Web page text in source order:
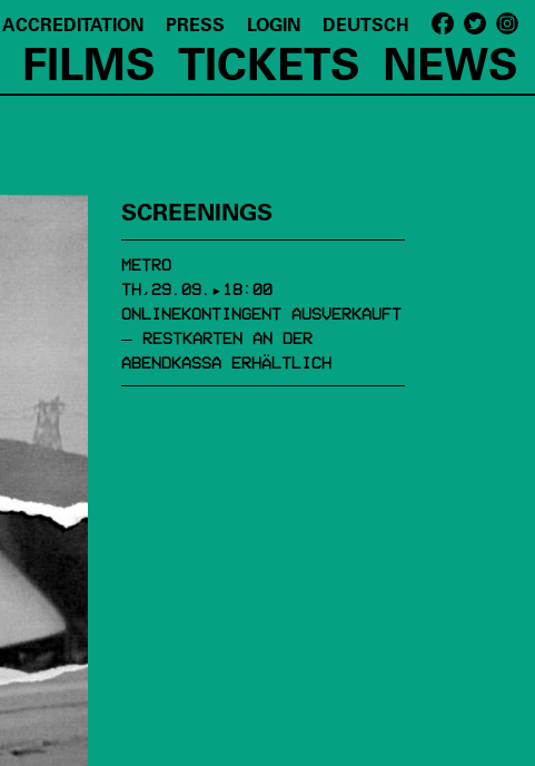
ACCREDITATION PRESS LOGIN DEUTSCH
FILMS TICKETS NEWS
SCREENINGS
METRO
TH,29.09.▸18:00
ONLINEKONTINGENT AUSVERKAUFT
– RESTKARTEN AN DER
ABENDKASSA ERHÄLTLICH